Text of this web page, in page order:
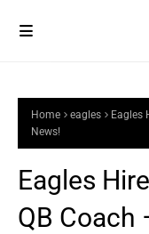
Home eagles
Eagles
News!
Eagles
QB Coach